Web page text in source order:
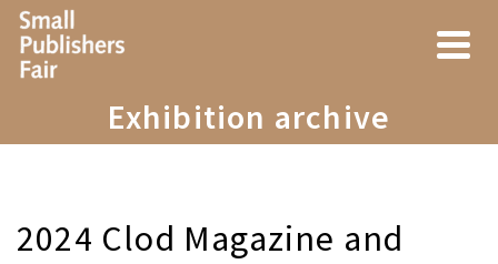
Exhibition archive
2024 Clod Magazine and